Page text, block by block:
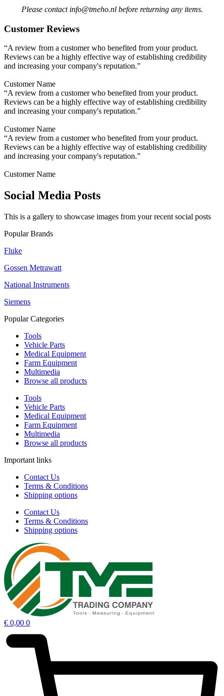
Please contact info@tmeho.nl before returning any items.
Customer Reviews
“A review from a customer who benefited from your product.
Reviews can be a highly effective way of establishing credibility
and increasing your company's reputation.”
Customer Name
“A review from a customer who benefited from your product.
Reviews can be a highly effective way of establishing credibility
and increasing your company's reputation.”
Customer Name
“A review from a customer who benefited from your product.
Reviews can be a highly effective way of establishing credibility
and increasing your company's reputation.”
Customer Name
Social Media Posts
This is a gallery to showcase images from your recent social posts
Popular Brands
Fluke
Gossen Metrawatt
National Instruments
Siemens
Popular Categories
Tools
Vehicle Parts
Medical Equipment
Farm Equipment
Multimedia
Browse all products
Tools
Vehicle Parts
Medical Equipment
Farm Equipment
Multimedia
Browse all products
Important links
Contact Us
Terms & Conditions
Shipping options
Contact Us
Terms & Conditions
Shipping options
€ 0,00 0